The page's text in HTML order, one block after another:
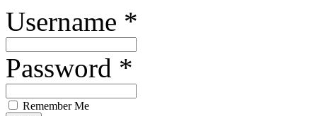
Username *
Password *
Remember Me